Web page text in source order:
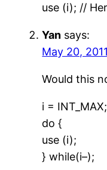
use (i); //
Yan says:
May 20,
Would this
i = INT_MAX;
do {
use (i);
} while(i–);